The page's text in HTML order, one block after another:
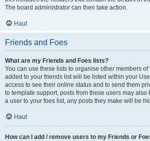
The board administrator can then take action.
Haut
Friends and Foes
What are my Friends and Foes lists?
You can use these lists to organise other members
added to your friends list will be listed within your
access to see their online status and to send them
to template support, posts from these users may also
a user to your foes list, any posts they make will be
Haut
How can I add / remove users to my Friends or